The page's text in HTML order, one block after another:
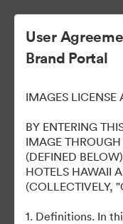
Beach
Activos
Compartir
User
Brand Portal
IMAGES LICENSE
BY ENTERING
IMAGE THROUGH
(DEFINED
HOTELS HAWAII
(COLLECTIVELY,
1. Definitions. In